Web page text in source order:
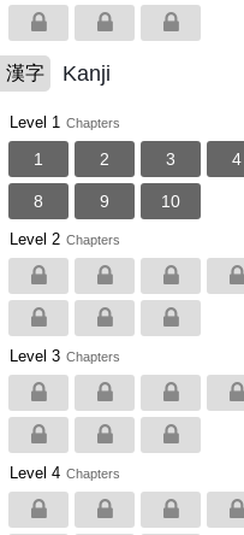
漢字 Kanji
Level 1 Chapters
1 2 3 4
8 9 10
Level 2 Chapters
Level 3 Chapters
Level 4 Chapters